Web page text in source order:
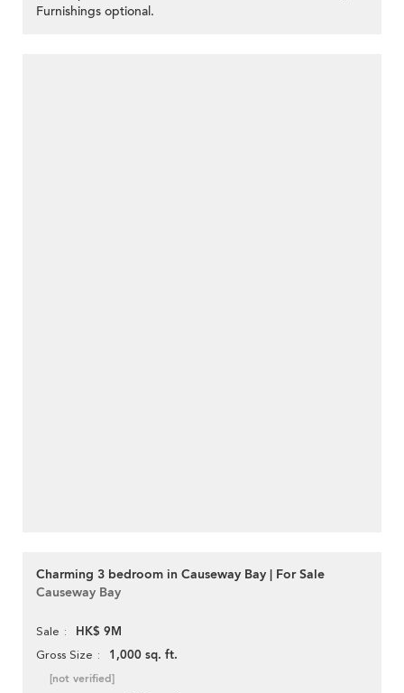
Furnishings optional.
Charming 3 bedroom in Causeway Bay | For Sale
Causeway Bay
Sale HK$ 9M
Gross Size 1,000 sq. ft.
[not verified]